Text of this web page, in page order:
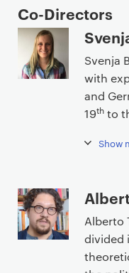
e
n
t
Co-Directors
Svenja
with
and
19th to
Show
Alberto
divided